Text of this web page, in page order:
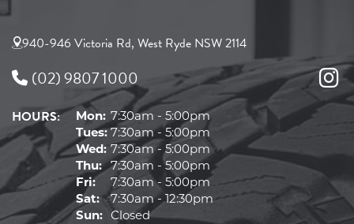
940-946 Victoria Rd, West Ryde NSW 2114
(02) 9807 1000
HOURS: Mon: 7:30am - 5:00pm
Tues:7:30am - 5:00pm
Wed: 7:30am - 5:00pm
Thu: 7:30am - 5:00pm
Fri:
7:30am - 5:00pm
Sat: 7:30am - 12:30pm
Sun: Closed